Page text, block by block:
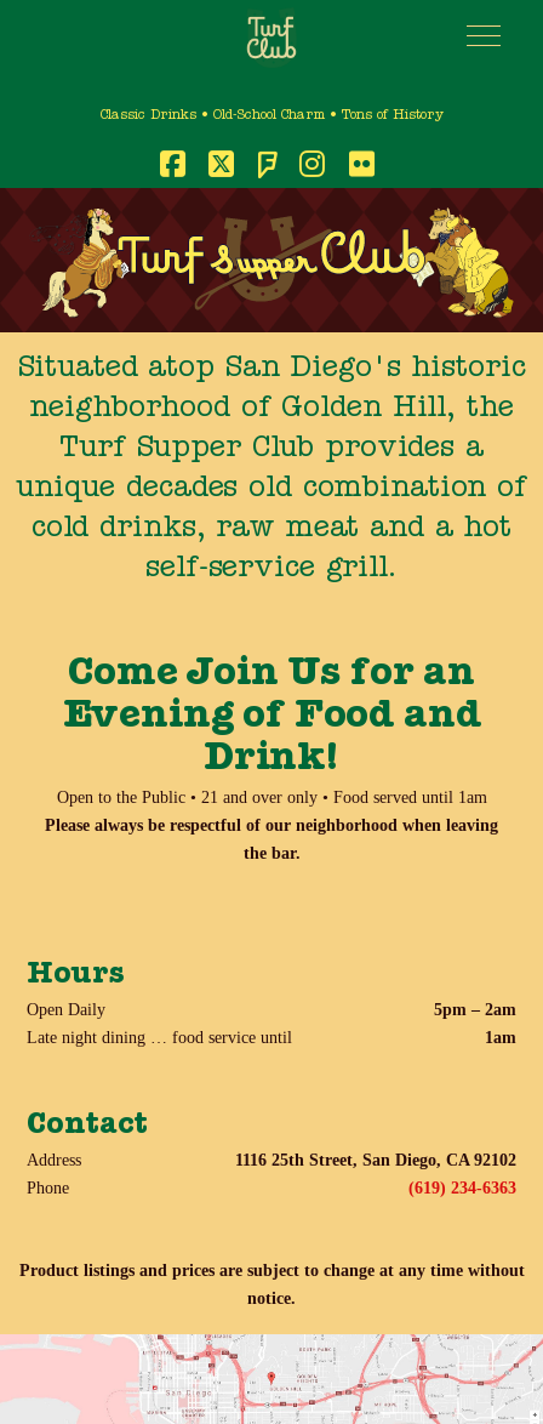
Classic Drinks • Old-School Charm • Tons of History
Facebook
X Foursquare
Instagram
Flickr
Situated atop San Diego's historic
neighborhood of Golden Hill, the
Turf Supper Club provides a
unique decades old combination of
cold drinks, raw meat and a hot
self-service grill.
Come Join Us for an
Evening of Food and
Drink!
Open to the Public • 21 and over only • Food served until 1am
Please always be respectful of our neighborhood when leaving
the bar.
Hours
Open Daily
5pm – 2am
Late night dining … food service until
1am
Contact
Address
1116 25th Street, San Diego, CA 92102
Phone
(619) 234-6363
Product listings and prices are subject to change at any time without
notice.